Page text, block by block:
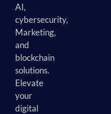
AI,
cybersecurity,
Marketing,
and
blockchain
solutions.
Elevate
your
digital